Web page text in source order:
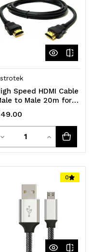
Speed HDMI Cable
to Male 20m for
and DVRs
Decrease
undefined
Quantity
Increase
Quantity
0